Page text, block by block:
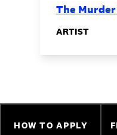
The
ARTIST
HOW TO APPLY